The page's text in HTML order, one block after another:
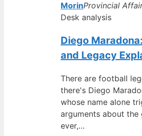
MorinProvincial
Desk analysis
Diego
and Legacy
There are football
there's Diego
whose name alone
arguments about the
ever,…